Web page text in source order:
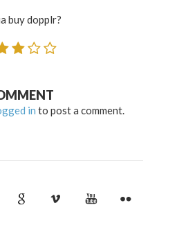
buy dopplr?
in to post a comment.